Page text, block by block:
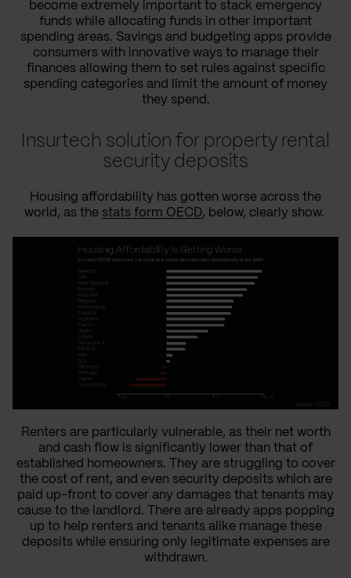
become extremely important to stack emergency
funds while allocating funds in other important
spending areas. Savings and budgeting apps provide
consumers with innovative ways to manage their
finances allowing them to set rules against specific
spending categories and limit the amount of money
they spend.
Insurtech solution for property rental
security deposits
Housing affordability has gotten worse across the
world, as the stats form OECD, below, clearly show.
Renters are particularly vulnerable, as their net worth
and cash flow is significantly lower than that of
established homeowners. They are struggling to cover
the cost of rent, and even security deposits which are
paid up-front to cover any damages that tenants may
cause to the landlord. There are already apps popping
up to help renters and tenants alike manage these
deposits while ensuring only legitimate expenses are
withdrawn.